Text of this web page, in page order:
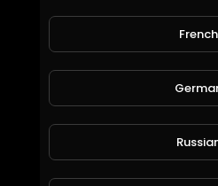
1,184 Views • 6 years
French